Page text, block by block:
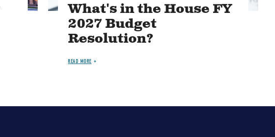
What's in the House FY
2027 Budget
Resolution?
READ MORE